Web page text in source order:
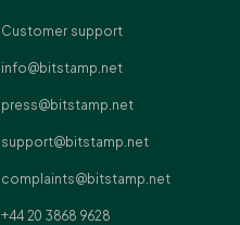
Customer support
info@bitstamp.net
press@bitstamp.net
support@bitstamp.net
complaints@bitstamp.net
+44 20 3868 9628